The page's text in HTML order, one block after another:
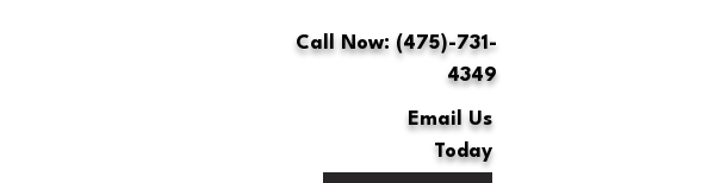
Call Now: (475)-731-
4349
Email Us
Today